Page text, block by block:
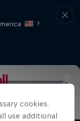
?
cookies.
use additional